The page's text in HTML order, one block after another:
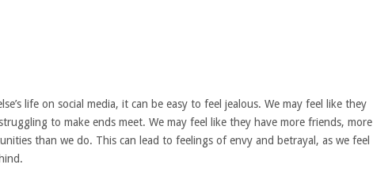
life on social media, it can be easy to feel jealous. We may feel like they
to make ends meet. We may feel like they have more friends, more
than we do. This can lead to feelings of envy and betrayal, as we feel